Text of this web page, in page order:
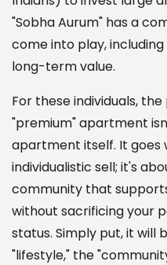
"Sobha Aurum" has a
come into play,
long-term value.
For these individuals,
"premium" apartment
apartment itself. It goes
individualistic sell; it's
community that
without sacrificing your
status. Simply put, it will
"lifestyle," the